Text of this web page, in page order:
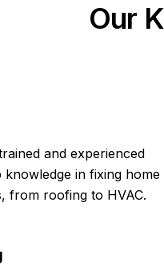
Our
and experienced
in fixing home
from roofing to HVAC.